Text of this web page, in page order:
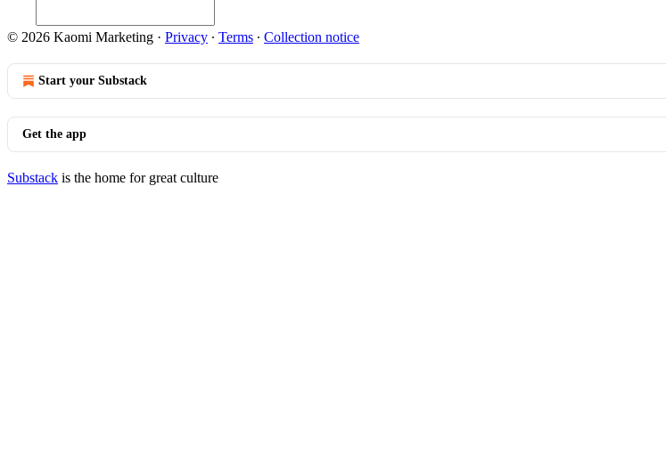
© 2026 Kaomi Marketing · Privacy ∙ Terms ∙ Collection notice
Start your Substack
Get the app
Substack is the home for great culture